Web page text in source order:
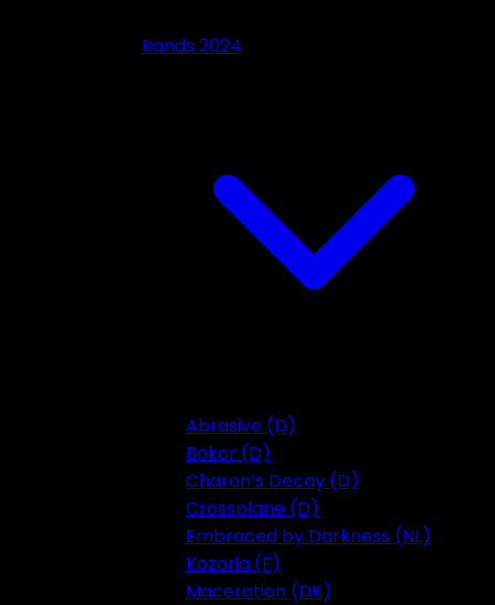
Bands 2024
Abrasive (D)
Bokor (D)
Charon’s Decay (D)
Crossplane (D)
Embraced by Darkness (NL)
Kozoria (F)
Maceration (DK)